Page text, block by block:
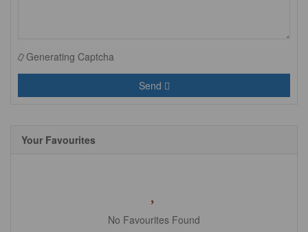
Generating Captcha
Send
Your Favourites
No Favourites Found